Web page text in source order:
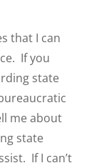
that I can
If you
state
me about
state
If I can’t